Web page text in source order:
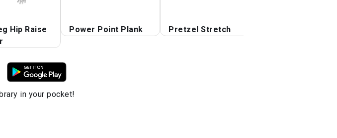
Hip Raise
Power Point Plank Pretzel Stretch
in your pocket!